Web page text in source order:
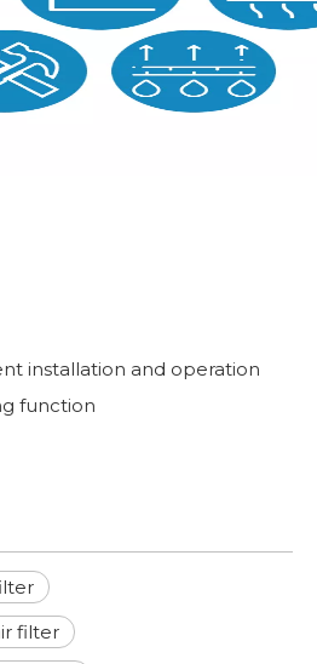
installation and operation
function
filter